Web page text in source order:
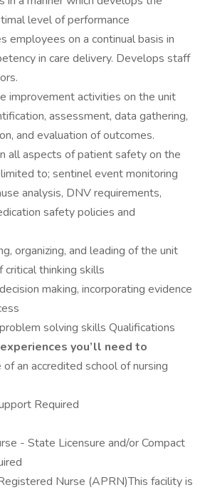
level of performance
employees on a continual basis in
in care delivery. Develops staff
improvement activities on the unit
assessment, data gathering,
and evaluation of outcomes.
all aspects of patient safety on the
to; sentinel event monitoring
analysis, DNV requirements,
safety policies and
organizing, and leading of the unit
critical thinking skills
making, incorporating evidence
solving skills Qualifications
you’ll need to
of an accredited school of nursing
Required
- State Licensure and/or Compact
Nurse (APRN)This facility is